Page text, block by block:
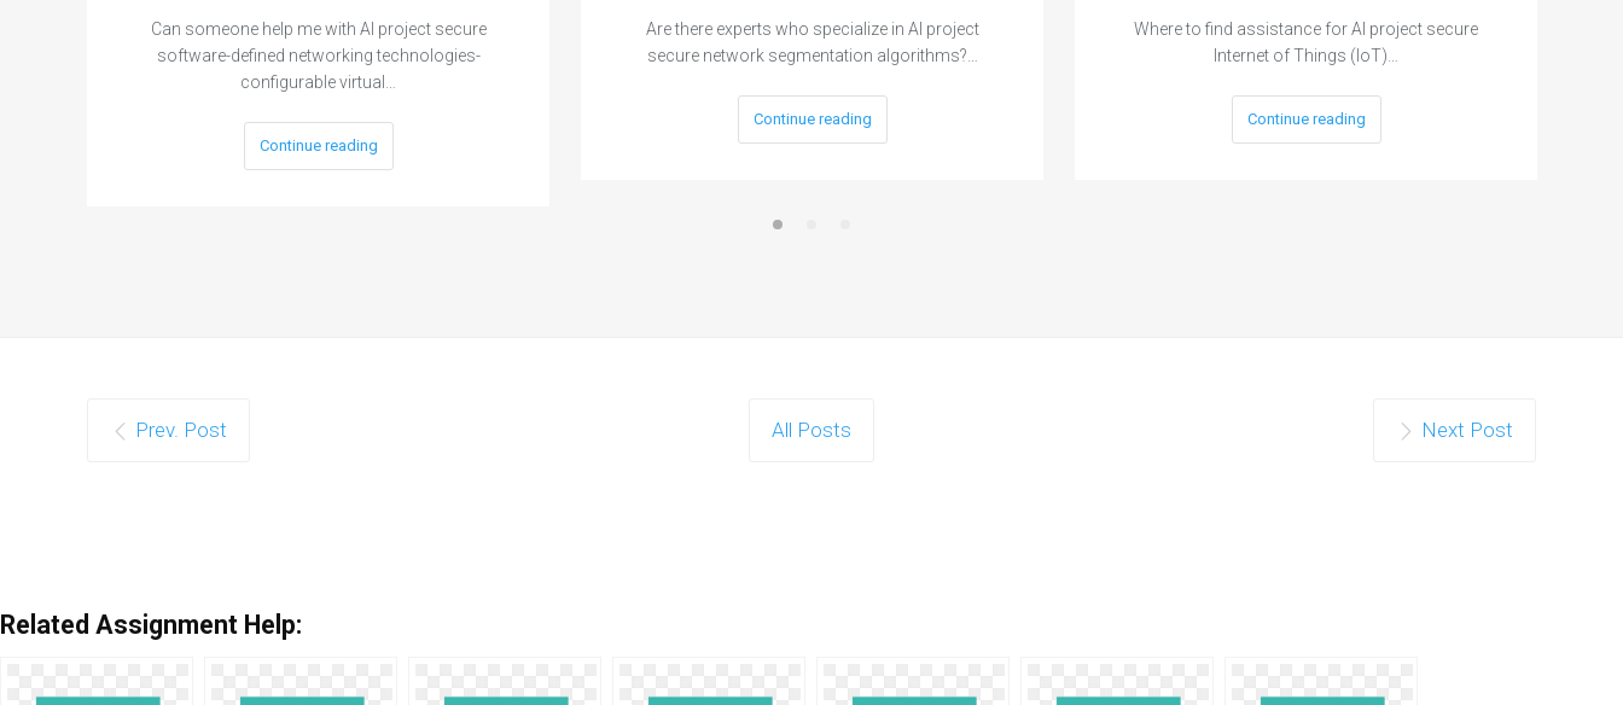
Can someone help me with AI project secure
software-defined networking technologies-
configurable virtual…
Continue reading
Are there experts who specialize in AI project
secure network segmentation algorithms?…
Continue reading
Where to find assistance for AI project secure
Internet of Things (IoT)…
Continue reading
Prev. Post All Posts Next Post
Related Assignment Help: